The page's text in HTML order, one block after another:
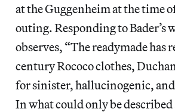
at the Guggenheim at the time of
outing. Responding to Bader’s
observes, “The readymade has
century Rococo clothes,
for sinister, hallucinogenic,
In what could only be